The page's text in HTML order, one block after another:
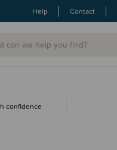
Help Contact
confidence